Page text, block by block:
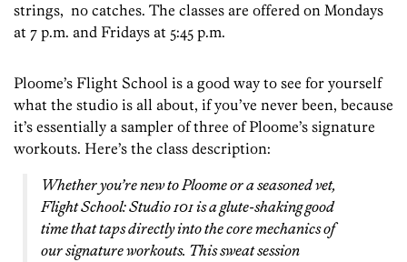
strings, no catches. The classes are offered on Mondays
at 7 p.m. and Fridays at 5:45 p.m.
Ploome’s Flight School is a good way to see for yourself
what the studio is all about, if you’ve never been, because
it’s essentially a sampler of three of Ploome’s signature
workouts. Here’s the class description:
Whether you’re new to Ploome or a seasoned vet,
Flight School: Studio 101 is a glute-shaking good
time that taps directly into the core mechanics of
our signature workouts. This sweat session